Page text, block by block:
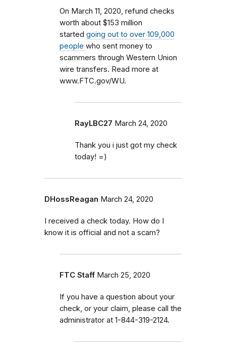
On March 11, 2020, refund checks
worth about $153 million
started going out to over 109,000
people who sent money to
scammers through Western Union
wire transfers. Read more at
www.FTC.gov/WU.
RayLBC27 March 24, 2020
Thank you i just got my check
today! =)
DHossReagan March 24, 2020
I received a check today. How do I
know it is official and not a scam?
FTC Staff March 25, 2020
If you have a question about your
check, or your claim, please call the
administrator at 1-844-319-2124.